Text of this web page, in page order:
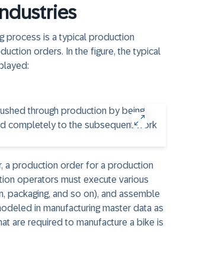
process is a typical production
orders. In the figure, the typical
a production order for a production
operators must execute various
and so on), and assemble
in manufacturing master data as
are required to manufacture a bike is